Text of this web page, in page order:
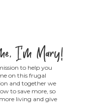
to help you
on this frugal
and together we
to save more, so
living and give